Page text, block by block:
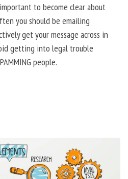
to become clear about
you should be emailing
get your message across in
getting into legal trouble
people.